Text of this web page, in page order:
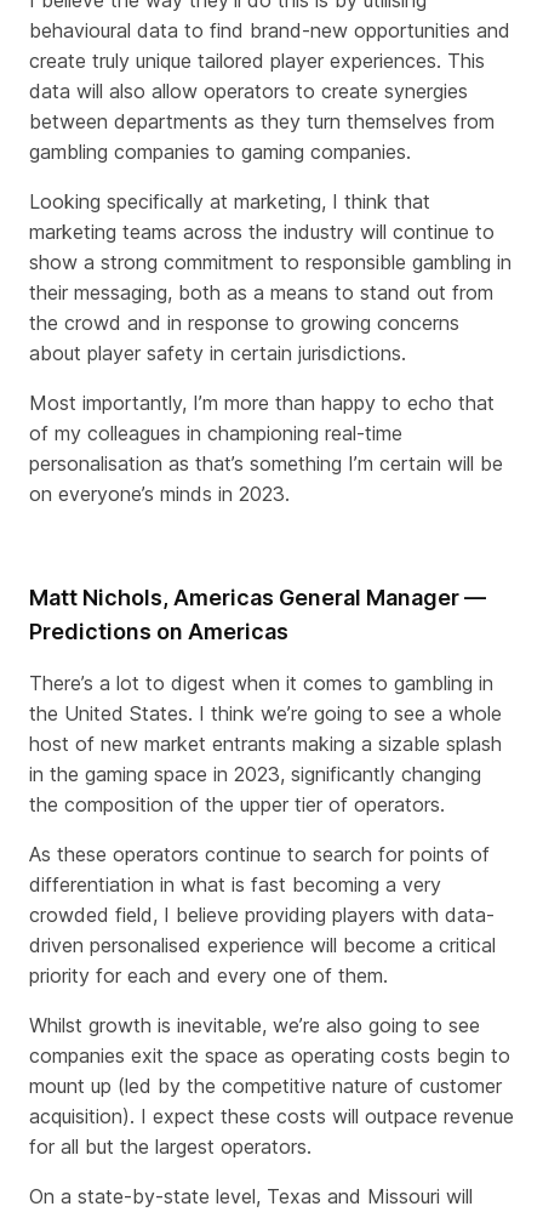
behavioural data to find brand-new opportunities and
create truly unique tailored player experiences. This
data will also allow operators to create synergies
between departments as they turn themselves from
gambling companies to gaming companies.
Looking specifically at marketing, I think that
marketing teams across the industry will continue to
show a strong commitment to responsible gambling in
their messaging, both as a means to stand out from
the crowd and in response to growing concerns
about player safety in certain jurisdictions.
Most importantly, I’m more than happy to echo that
of my colleagues in championing real-time
personalisation as that’s something I’m certain will be
on everyone’s minds in 2023.
Matt Nichols, Americas General Manager —
Predictions on Americas
There’s a lot to digest when it comes to gambling in
the United States. I think we’re going to see a whole
host of new market entrants making a sizable splash
in the gaming space in 2023, significantly changing
the composition of the upper tier of operators.
As these operators continue to search for points of
differentiation in what is fast becoming a very
crowded field, I believe providing players with data-
driven personalised experience will become a critical
priority for each and every one of them.
Whilst growth is inevitable, we’re also going to see
companies exit the space as operating costs begin to
mount up (led by the competitive nature of customer
acquisition). I expect these costs will outpace revenue
for all but the largest operators.
On a state-by-state level, Texas and Missouri will